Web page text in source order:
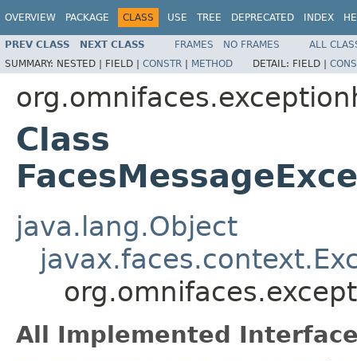
OVERVIEW PACKAGE CLASS USE TREE DEPRECATED INDEX
PREV CLASS NEXT CLASS FRAMES NO FRAMES
ALL
SUMMARY: NESTED | FIELD | CONSTR | METHOD DETAIL: FIELD |
Class
java.lang.Object
All Implemented